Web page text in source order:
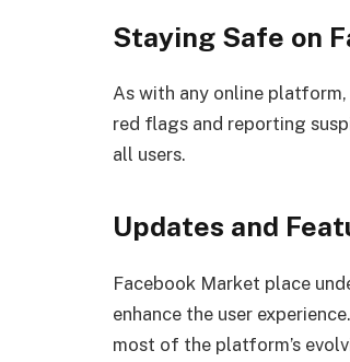
Staying Safe on
As with any online
red flags and reporting
all users.
Updates and
Facebook Market place
enhance the user
most of the platform’s